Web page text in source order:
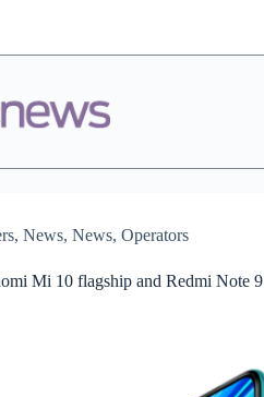
, News, News, Operators
Mi 10 flagship and Redmi Note 9